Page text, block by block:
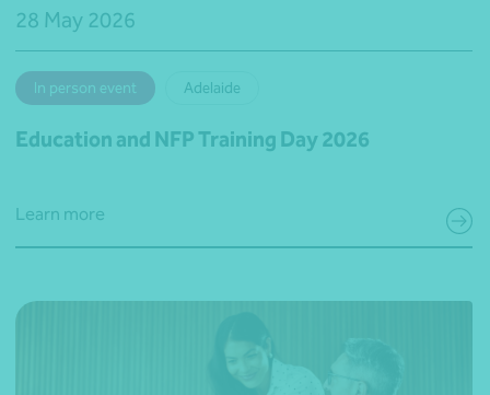
28 May 2026
In person event Adelaide
Education and NFP Training Day 2026
Learn more